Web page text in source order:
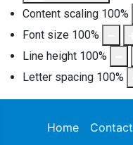
Content scaling 100%
Font size 100%
Line height 100%
Letter spacing 100%
Home